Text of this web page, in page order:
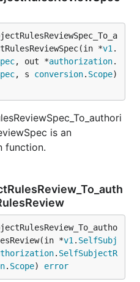
*v1 .
, out *authorization.
, s conversion. Scope
is an
function.
*v1 . SelfSubj
. SelfSubjectR
. Scope) error